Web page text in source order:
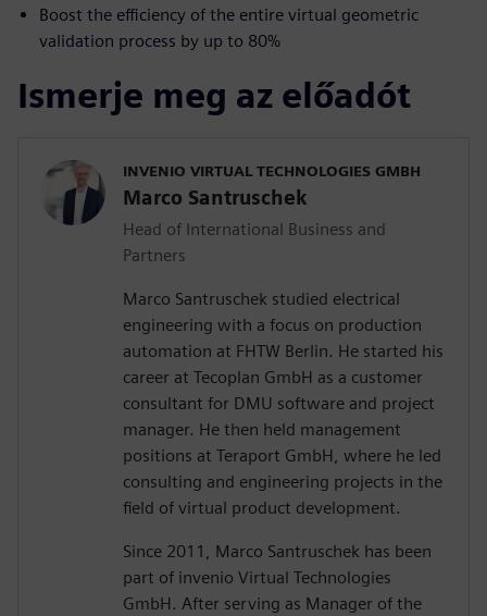
Boost the efficiency of the entire virtual geometric
validation process by up to 80%
Ismerje meg az előadót
INVENIO VIRTUAL TECHNOLOGIES GMBH
Marco Santruschek
Head of International Business and
Partners
Marco Santruschek studied electrical
engineering with a focus on production
automation at FHTW Berlin. He started his
career at Tecoplan GmbH as a customer
consultant for DMU software and project
manager. He then held management
positions at Teraport GmbH, where he led
consulting and engineering projects in the
field of virtual product development.
Since 2011, Marco Santruschek has been
part of invenio Virtual Technologies
GmbH. After serving as Manager of the